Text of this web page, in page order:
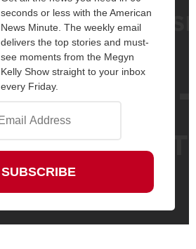
seconds or less with the American
News Minute. The weekly email
delivers the top stories and must-
see moments from the Megyn
Kelly Show straight to your inbox
every Friday.